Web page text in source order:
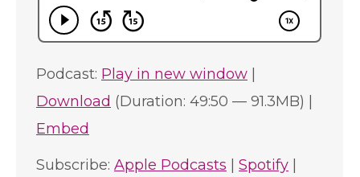
Podcast: Play in new window
Download (Duration: 49:50 — 91.3MB) |
Embed
Subscribe: Apple Podcasts Spotify